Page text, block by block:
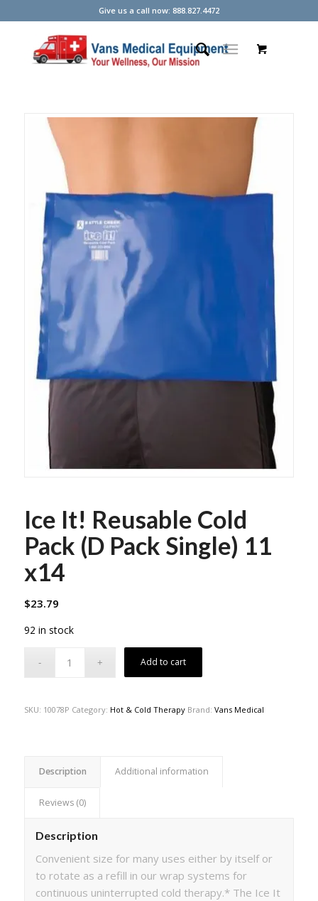
Give us a call now: 888.827.4472
Ice It! Reusable Cold
Pack (D Pack Single) 11
x14
$23.79
92 in stock
Add to cart
SKU: 10078P Category: Hot & Cold Therapy Brand: Vans Medical
Description Additional information
Reviews (0)
Description
Convenient size for many uses either by itself or
to rotate as a refill in our wrap systems for
continuous uninterrupted cold therapy.* The Ice It